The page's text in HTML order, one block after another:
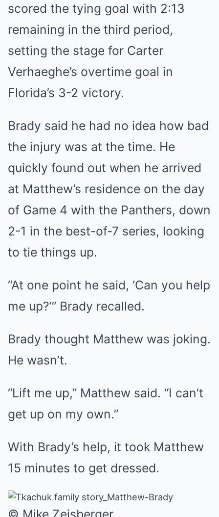
scored the tying goal with 2:13
remaining in the third period,
setting the stage for Carter
Verhaeghe’s overtime goal in
Florida’s 3-2 victory.
Brady said he had no idea how bad
the injury was at the time. He
quickly found out when he arrived
at Matthew’s residence on the day
of Game 4 with the Panthers, down
2-1 in the best-of-7 series, looking
to tie things up.
“At one point he said, ‘Can you help
me up?’” Brady recalled.
Brady thought Matthew was joking.
He wasn’t.
“Lift me up,” Matthew said. “I can’t
get up on my own.”
With Brady’s help, it took Matthew
15 minutes to get dressed.
© Mike Zeisberger